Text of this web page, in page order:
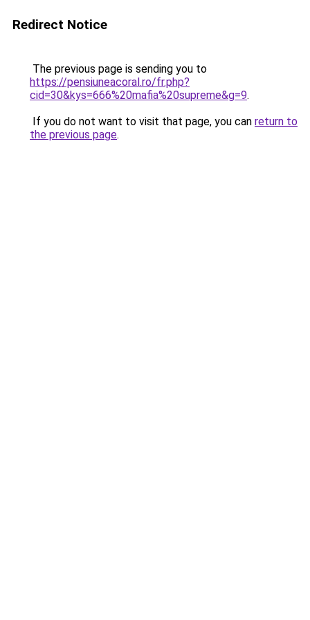
Redirect Notice
The previous page is sending you to
https://pensiuneacoral.ro/fr.php?
cid=30&kys=666%20mafia%20supreme&g=9.
If you do not want to visit that page, you can return to
the previous page.